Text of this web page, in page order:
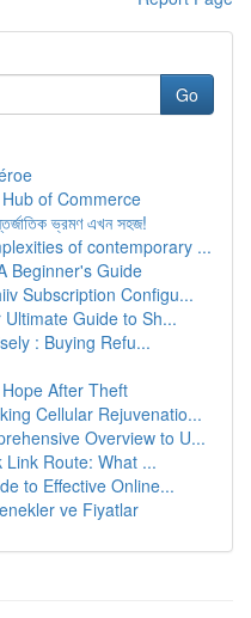
Go
of Commerce
ভ্রমণ এখন সহজ!
of contemporary ...
Beginner's Guide
Subscription Configu...
Guide to Sh...
: Buying Refu...
After Theft
Cellular Rejuvenatio...
Overview to U...
Route: What ...
to Effective Online...
ve Fiyatlar